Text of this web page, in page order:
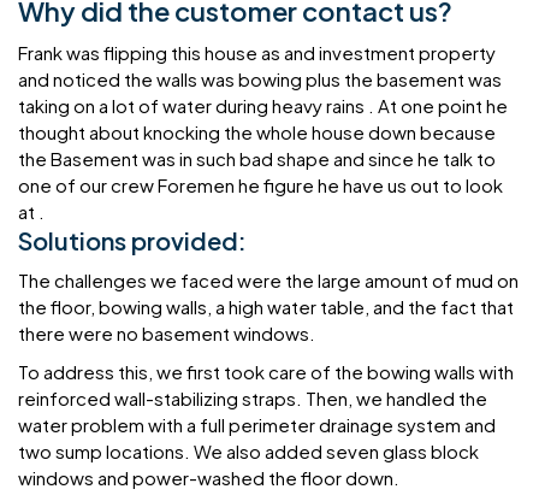
Why did the customer contact us?
Frank was flipping this house as and investment property
and noticed the walls was bowing plus the basement was
taking on a lot of water during heavy rains . At one point he
thought about knocking the whole house down because
the Basement was in such bad shape and since he talk to
one of our crew Foremen he figure he have us out to look
at .
Solutions provided:
The challenges we faced were the large amount of mud on
the floor, bowing walls, a high water table, and the fact that
there were no basement windows.
To address this, we first took care of the bowing walls with
reinforced wall-stabilizing straps. Then, we handled the
water problem with a full perimeter drainage system and
two sump locations. We also added seven glass block
windows and power-washed the floor down.